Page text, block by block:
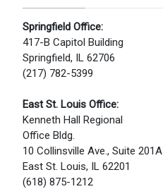
Springfield Office:
417-B Capitol Building
Springfield, IL 62706
(217) 782-5399
East St. Louis Office:
Kenneth Hall Regional
Office Bldg.
10 Collinsville Ave., Suite 201A
East St. Louis, IL 62201
(618) 875-1212